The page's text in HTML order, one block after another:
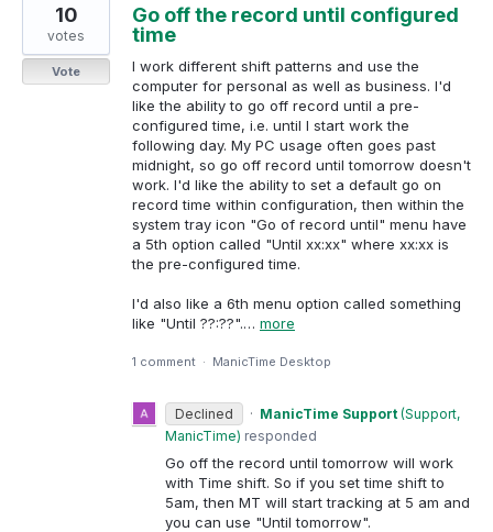
Go off the record until configured
time
I work different shift patterns and use the
computer for personal as well as business. I'd
like the ability to go off record until a pre-
configured time, i.e. until I start work the
following day. My PC usage often goes past
midnight, so go off record until tomorrow doesn't
work. I'd like the ability to set a default go on
record time within configuration, then within the
system tray icon "Go of record until" menu have
a 5th option called "Until xx:xx" where xx:xx is
the pre-configured time.
I'd also like a 6th menu option called something
like "Until ??:??".… more
10
votes
Vote
1 comment · ManicTime Desktop
Declined · ManicTime Support (Support,
ManicTime) responded
Go off the record until tomorrow will work
with Time shift. So if you set time shift to
5am, then MT will start tracking at 5 am and
you can use "Until tomorrow".